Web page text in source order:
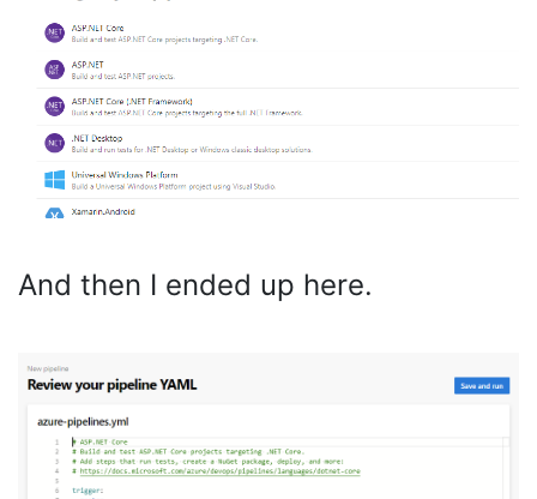
And then I ended up here.